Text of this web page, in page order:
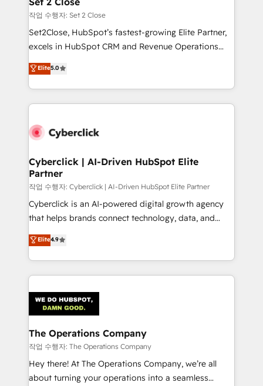
días.
enablement & company-wide adoption We create
HubSpot environments that teams use with
confidence and that leadership can rely on for
작업 수행자: Set 2 Close
Set2Close, HubSpot’s fastest-growing Elite Partner,
excels in HubSpot CRM and Revenue Operations
(RevOps) services to boost B2B sales and growth.
As a top HubSpot Elite Partner, we specialize in
custom HubSpot CRM solutions. Our experts design,
implement, and optimize systems to enhance user
marketing, and service teams. From setup to
management, and speed up deal closures. With 500+
projects completed, our Agile approach ensures your
HubSpot CRM drives measurable results. Our
RevOps services align your sales, marketing, and
customer success teams for peak performance. We
retention—by refining processes and eliminating
inefficiencies. Using HubSpot tools and data-driven
Elite5.0
Cyberclick | AI-Driven HubSpot Elite
Partner
작업 수행자: Cyberclick | AI-Driven HubSpot Elite Partner
Cyberclick is an AI-powered digital growth agency
that helps brands connect technology, data, and
creativity to achieve measurable results. Founded in
Barcelona and operating across Spain, LATAM, and
the UK, we support global companies in building
smarter marketing, sales, and customer success
Iberia (Spain & Portugal), we combine human insight
with intelligent automation to drive sustainable
growth. Our multidisciplinary team designs solutions
that simplify complexity, boost performance, and
turn innovation into real impact. 🌍 Highlights •
HubSpot Partner since 2012 • 2022 EMEA Impact
Elite4.9
The Operations Company
작업 수행자: The Operations Company
Hey there! At The Operations Company, we’re all
about turning your operations into a seamless